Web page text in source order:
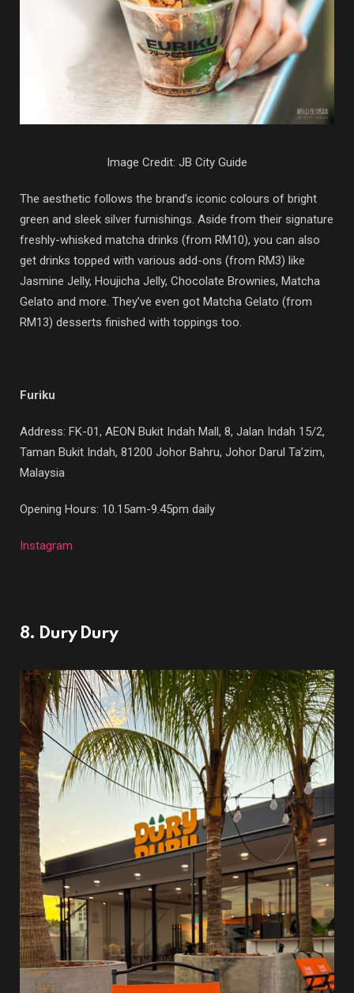
Image Credit: JB City Guide
The aesthetic follows the brand’s iconic colours of bright
green and sleek silver furnishings. Aside from their signature
freshly-whisked matcha drinks (from RM10), you can also
get drinks topped with various add-ons (from RM3) like
Jasmine Jelly, Houjicha Jelly, Chocolate Brownies, Matcha
Gelato and more. They’ve even got Matcha Gelato (from
RM13) desserts finished with toppings too.
Furiku
Address: FK-01, AEON Bukit Indah Mall, 8, Jalan Indah 15/2,
Taman Bukit Indah, 81200 Johor Bahru, Johor Darul Ta’zim,
Malaysia
Opening Hours: 10.15am-9.45pm daily
Instagram
8. Dury Dury